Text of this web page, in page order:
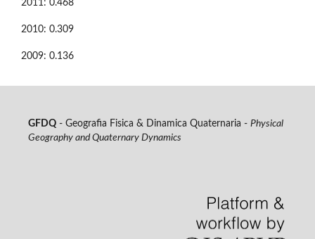
2011: 0.468
2010: 0.309
2009: 0.136
GFDQ- Geografia Fisica & Dinamica Quaternaria - Physical
Geography and Quaternary Dynamics